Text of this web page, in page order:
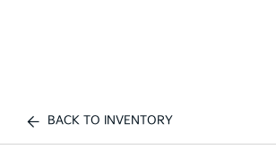
BACK TO INVENTORY